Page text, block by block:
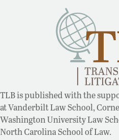
TLB is published with the
at Vanderbilt Law School,
Washington University Law
North Carolina School of Law.